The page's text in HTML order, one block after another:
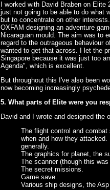
I worked with David Braben on
just not going to be able to do what
but to concentrate on other
OXFAM designing an adventure
Nicaraguan mould. The aim was to
regard to the outrageous behaviour
wanted to get that across. I let the
Singapore because it was just too
Agenda", which is excellent.
But throughout this I've also been
now becoming increasingly
5. What parts of Elite were you
David and I wrote and designed the
The flight control and
when and how they
generally.
The graphics for planet, the
The scanner (though this
The secret missions.
Game save.
Various ship designs, the